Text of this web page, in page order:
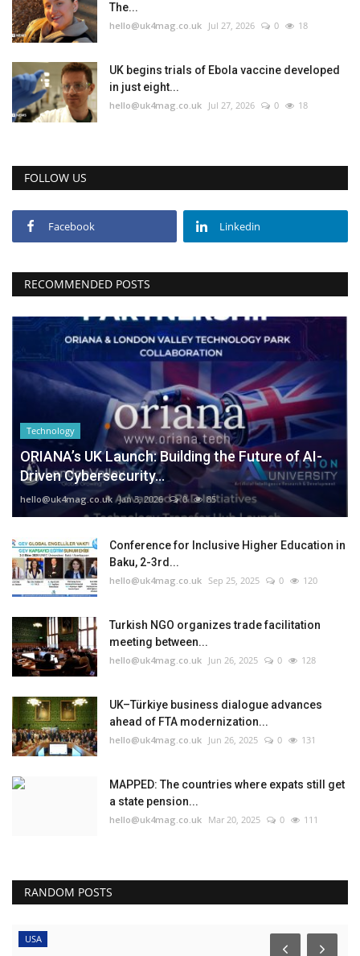
The...
hello@uk4mag.co.uk Jul 27, 2026 0 18
UK begins trials of Ebola vaccine developed
in just eight...
hello@uk4mag.co.uk Jul 27, 2026 0 18
FOLLOW US
Facebook Linkedin
RECOMMENDED POSTS
Technology
ORIANA’s UK Launch: Building the Future of AI-
Driven Cybersecurity...
hello@uk4mag.co.uk Jan 3, 2026 0 85
Conference for Inclusive Higher Education in
Baku, 2-3rd...
hello@uk4mag.co.uk Sep 25, 2025 0 120
Turkish NGO organizes trade facilitation
meeting between...
hello@uk4mag.co.uk Jun 26, 2025 0 128
UK–Türkiye business dialogue advances
ahead of FTA modernization...
hello@uk4mag.co.uk Jun 26, 2025 0 131
MAPPED: The countries where expats still get
a state pension...
hello@uk4mag.co.uk Mar 20, 2025 0 111
RANDOM POSTS
USA